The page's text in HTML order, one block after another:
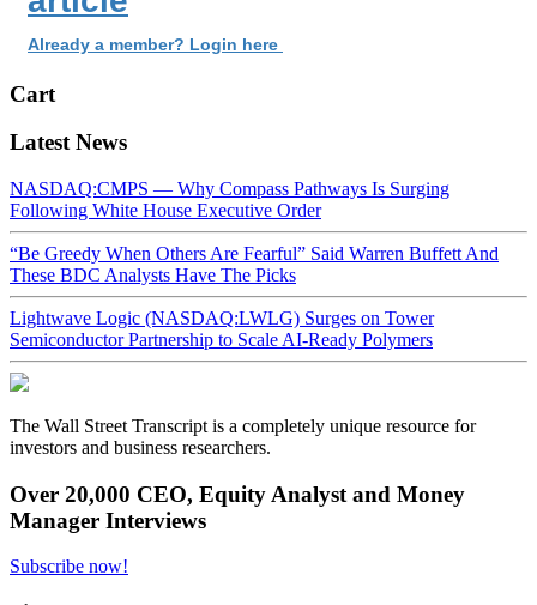
Already a member? Login here
Cart
Latest News
NASDAQ:CMPS — Why Compass Pathways Is Surging
Following White House Executive Order
“Be Greedy When Others Are Fearful” Said Warren Buffett And
These BDC Analysts Have The Picks
Lightwave Logic (NASDAQ:LWLG) Surges on Tower
Semiconductor Partnership to Scale AI-Ready Polymers
The Wall Street Transcript is a completely unique resource for
investors and business researchers.
Over 20,000 CEO, Equity Analyst and Money
Manager Interviews
Subscribe now!